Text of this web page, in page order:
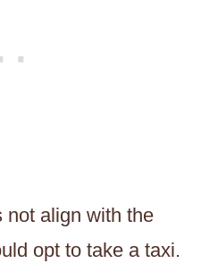
not align with the
opt to take a taxi.